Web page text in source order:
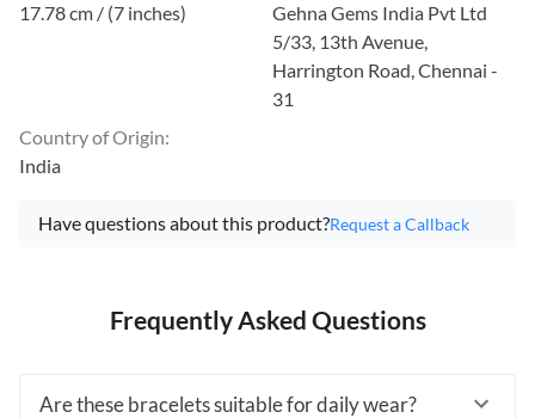
17.78 cm / (7 inches)
Gehna Gems India Pvt Ltd
5/33, 13th Avenue,
Harrington Road, Chennai -
31
Country of Origin:
India
Have questions about this product?Request a Callback
Frequently Asked Questions
Are these bracelets suitable for daily wear?